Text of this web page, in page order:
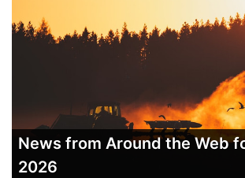
News from Around the Web
2026